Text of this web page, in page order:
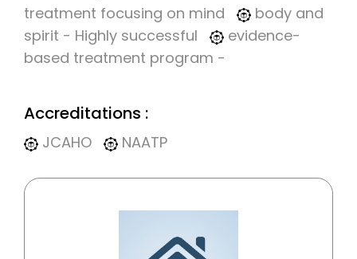
treatment focusing on mind
body and
spirit - Highly successful
evidence-
based treatment program -
Accreditations :
JCAHO NAATP